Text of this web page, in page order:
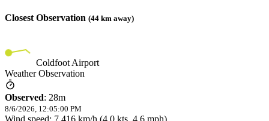
Closest Observation (44 km away)
Coldfoot Airport
Weather Observation
Observed: 28m
8/6/2026, 12:05:00 PM